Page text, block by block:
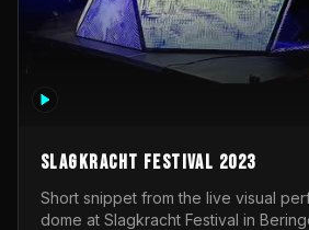
Slagkracht Festival 2023
Short snippet from the live visual
dome at Slagkracht Festival in